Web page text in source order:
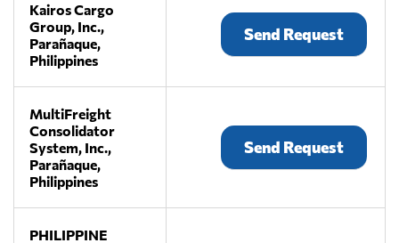
Kairos Cargo
Group, Inc.,
Parañaque,
Philippines
Send Request
MultiFreight
Consolidator
System, Inc.,
Parañaque,
Philippines
Send Request
PHILIPPINE